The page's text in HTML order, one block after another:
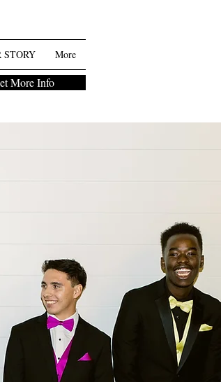
STORY More
More Info